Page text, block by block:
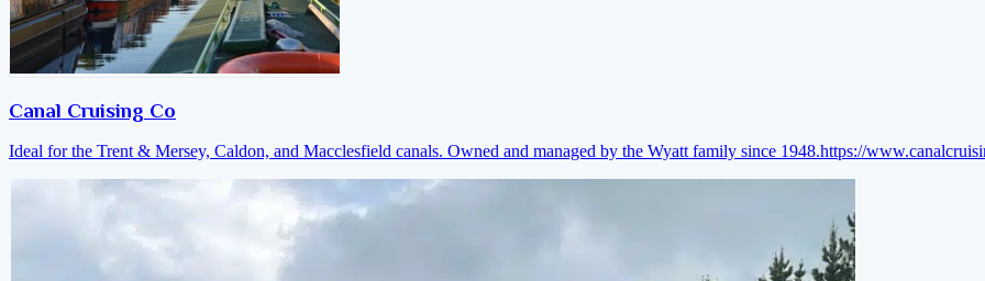
Canal Cruising Co
Ideal for the Trent & Mersey, Caldon, and Macclesfield canals. Owned and managed by the Wyatt family since 1948.https://